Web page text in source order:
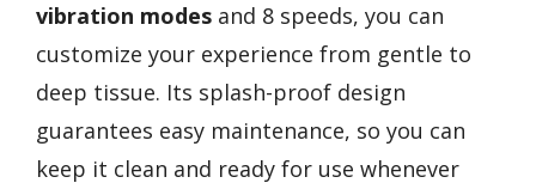
vibration modes and 8 speeds, you can
customize your experience from gentle to
deep tissue. Its splash-proof design
guarantees easy maintenance, so you can
keep it clean and ready for use whenever